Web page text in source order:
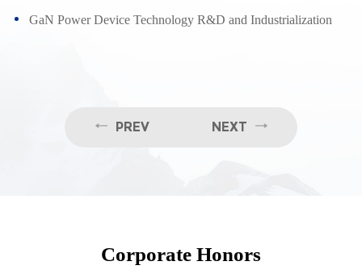
GaN Power Device Technology R&D and Industrialization
PREV NEXT
Corporate Honors